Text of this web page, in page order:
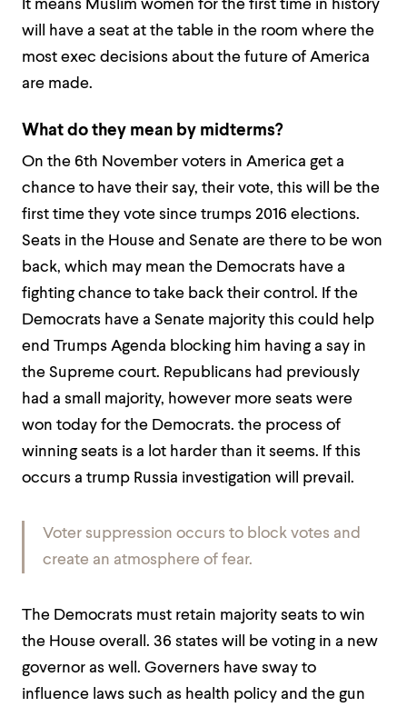
It means Muslim women for the first time in history
will have a seat at the table in the room where the
most exec decisions about the future of America
are made.
What do they mean by midterms?
On the 6th November voters in America get a
chance to have their say, their vote, this will be the
first time they vote since trumps 2016 elections.
Seats in the House and Senate are there to be won
back, which may mean the Democrats have a
fighting chance to take back their control. If the
Democrats have a Senate majority this could help
end Trumps Agenda blocking him having a say in
the Supreme court. Republicans had previously
had a small majority, however more seats were
won today for the Democrats. the process of
winning seats is a lot harder than it seems. If this
occurs a trump Russia investigation will prevail.
Voter suppression occurs to block votes and
create an atmosphere of fear.
The Democrats must retain majority seats to win
the House overall. 36 states will be voting in a new
governor as well. Governers have sway to
influence laws such as health policy and the gun